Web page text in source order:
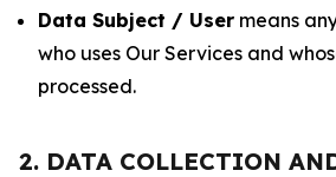
Data Subject / User means
who uses Our Services and
processed.
2. DATA COLLECTION